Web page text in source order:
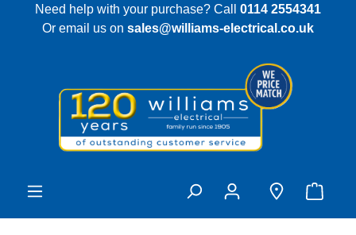
content
Need help with your purchase? Call 0114 2554341
Or email us on sales@williams-electrical.co.uk